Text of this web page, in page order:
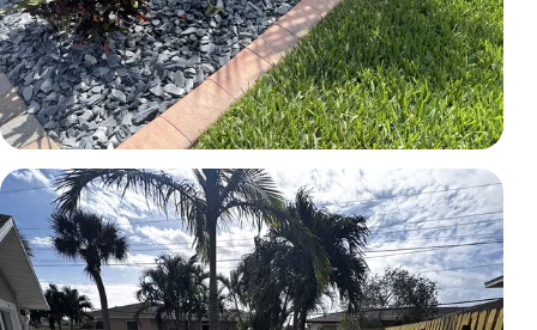
LANDSCAPE
Rock bed and planting installation
Brevard County, FL